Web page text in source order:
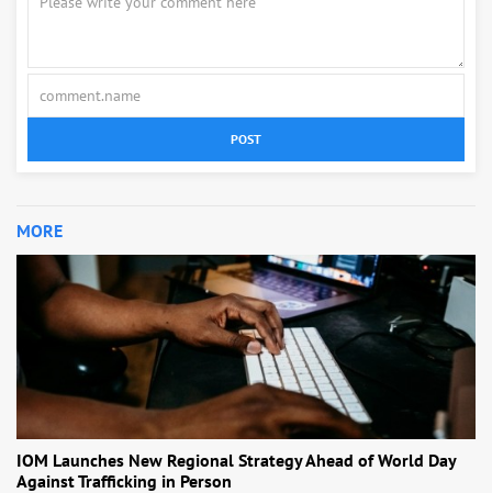
POST
MORE
IOM Launches New Regional Strategy Ahead of World Day
Against Trafficking in Person